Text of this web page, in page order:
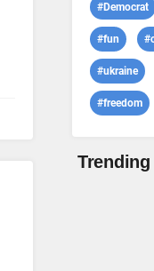
#Democrat
#fun
#ukraine
#freedom